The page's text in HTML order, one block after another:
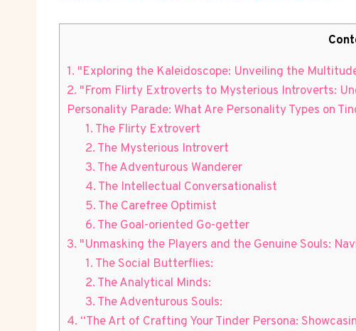
1. "Exploring the Kaleidoscope: Unveiling the
2. "From Flirty Extroverts to Mysterious Introverts:
Personality Parade: What Are Personality Types on
1. The Flirty Extrovert
2. The Mysterious Introvert
3. The Adventurous Wanderer
4. The Intellectual Conversationalist
5. The Carefree Optimist
6. The Goal-oriented Go-getter
3. "Unmasking the Players and the Genuine Souls:
1. The Social Butterflies:
2. The Analytical Minds:
3. The Adventurous Souls:
4. “The Art of Crafting Your Tinder Persona: